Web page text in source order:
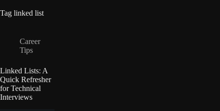
Tag linked list
Career
Tips
Linked Lists: A
Quick Refresher
for Technical
Interviews